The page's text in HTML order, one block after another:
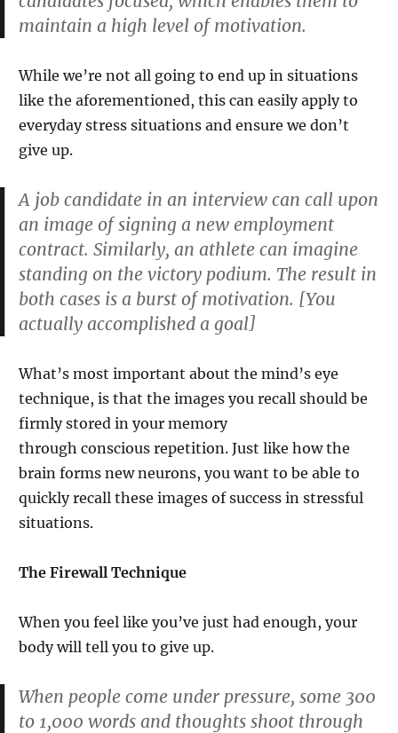
maintain a high level of motivation.
While we’re not all going to end up in situations
like the aforementioned, this can easily apply to
everyday stress situations and ensure we don’t
give up.
A job candidate in an interview can call upon
an image of signing a new employment
contract. Similarly, an athlete can imagine
standing on the victory podium. The result in
both cases is a burst of motivation. [You
actually accomplished a goal]
What’s most important about the mind’s eye
technique, is that the images you recall should be
firmly stored in your memory
through conscious repetition. Just like how the
brain forms new neurons, you want to be able to
quickly recall these images of success in stressful
situations.
The Firewall Technique
When you feel like you’ve just had enough, your
body will tell you to give up.
When people come under pressure, some 300
to 1,000 words and thoughts shoot through